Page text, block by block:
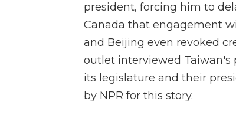
president, forcing him to
Canada that engagement
and Beijing even revoked
outlet interviewed Taiwan's
its legislature and their
by NPR for this story.